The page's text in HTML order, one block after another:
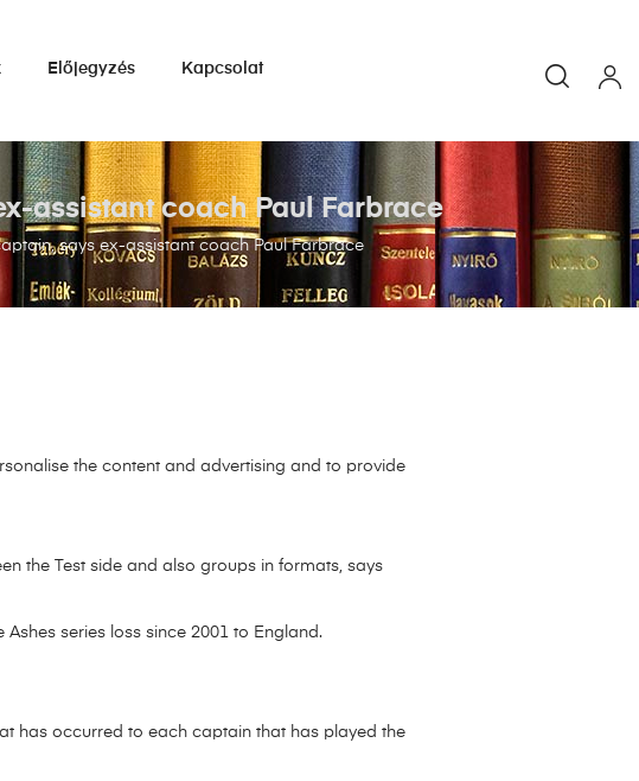
Előjegyzés Kapcsolat
says ex-assistant coach Paul Farbrace
assistant coach Paul Farbrace
the content and advertising and to provide
the Test side and also groups in formats, says
series loss since 2001 to England.
has occurred to each captain that has played the